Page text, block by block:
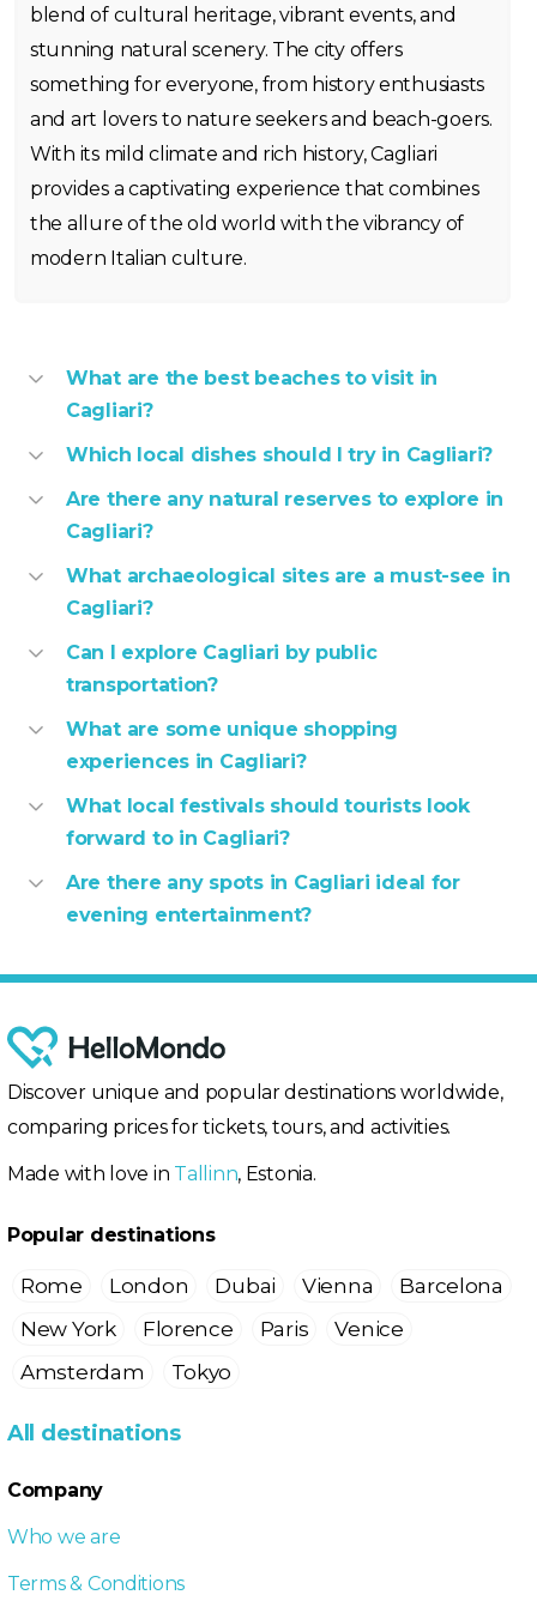
blend of cultural heritage, vibrant events, and
stunning natural scenery. The city offers
something for everyone, from history enthusiasts
and art lovers to nature seekers and beach-goers.
With its mild climate and rich history, Cagliari
provides a captivating experience that combines
the allure of the old world with the vibrancy of
modern Italian culture.
What are the best beaches to visit in
Cagliari?
Which local dishes should I try in Cagliari?
Are there any natural reserves to explore in
Cagliari?
What archaeological sites are a must-see in
Cagliari?
Can I explore Cagliari by public
transportation?
What are some unique shopping
experiences in Cagliari?
What local festivals should tourists look
forward to in Cagliari?
Are there any spots in Cagliari ideal for
evening entertainment?
Discover unique and popular destinations worldwide,
comparing prices for tickets, tours, and activities.
Made with love in Tallinn, Estonia.
Popular destinations
Rome London Dubai Vienna
Barcelona
New York
Florence Paris
Venice
Amsterdam
Tokyo
All destinations
Company
Who we are
Terms & Conditions